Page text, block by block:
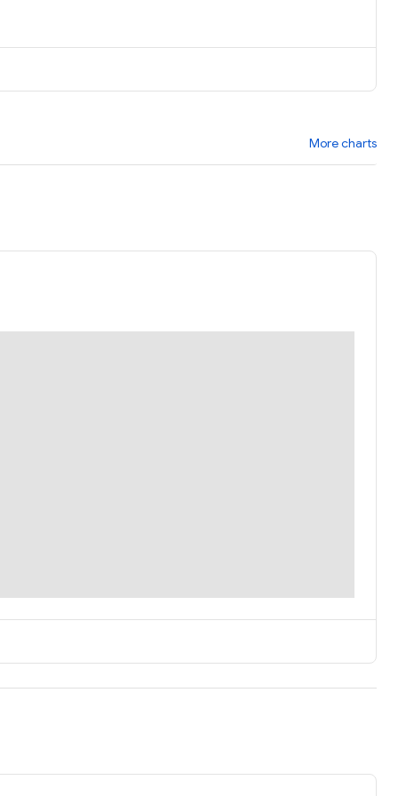
More charts